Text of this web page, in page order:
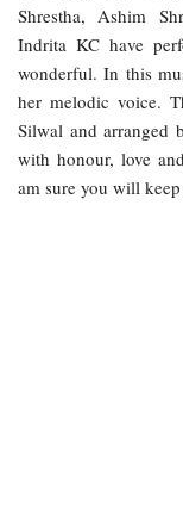
Shrestha, Ashim
Indrita KC have
wonderful. In this
her melodic voice.
Silwal and arranged
with honour, love
am sure you will